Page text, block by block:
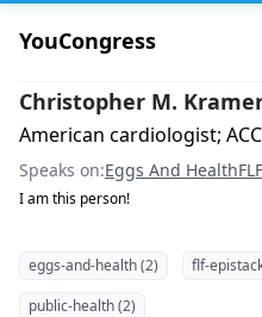
YouCongress
Christopher M.
American cardiologist;
Speaks on:Eggs And Health
I am this person!
eggs-and-health (2) flf-
public-health (2)